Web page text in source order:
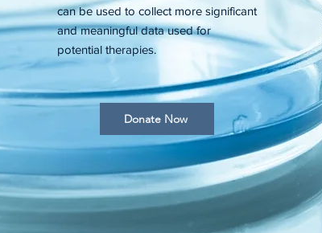
can be used to collect more significant
and meaningful data used for
potential therapies.
Donate Now